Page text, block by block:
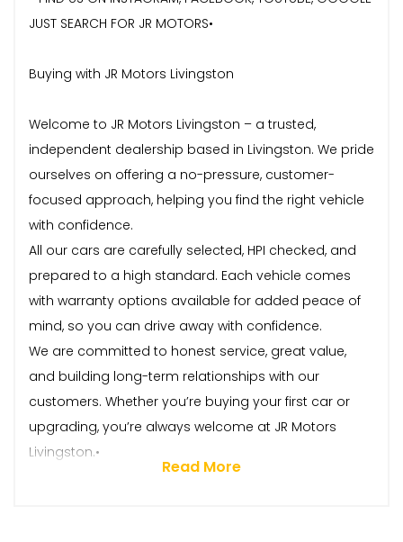
JUST SEARCH FOR JR MOTORS•
Buying with JR Motors Livingston
Welcome to JR Motors Livingston – a trusted,
independent dealership based in Livingston. We pride
ourselves on offering a no-pressure, customer-
focused approach, helping you find the right vehicle
with confidence.
All our cars are carefully selected, HPI checked, and
prepared to a high standard. Each vehicle comes
with warranty options available for added peace of
mind, so you can drive away with confidence.
We are committed to honest service, great value,
and building long-term relationships with our
customers. Whether you’re buying your first car or
upgrading, you’re always welcome at JR Motors
Livingston.•
Read More